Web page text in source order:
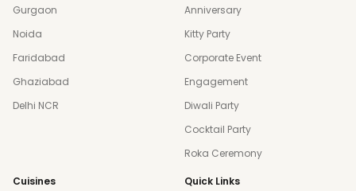
Gurgaon
Noida
Faridabad
Ghaziabad
Delhi NCR
Anniversary
Kitty Party
Corporate Event
Engagement
Diwali Party
Cocktail Party
Roka Ceremony
Cuisines
Quick Links